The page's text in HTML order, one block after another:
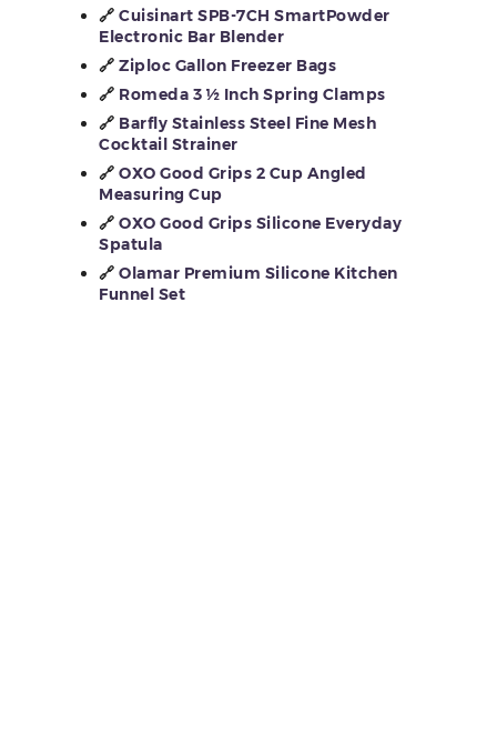
🔗Cuisinart SPB-7CH SmartPowder
Electronic Bar Blender
🔗Ziploc Gallon Freezer Bags
🔗 Romeda 3 ½ Inch Spring Clamps
🔗 Barfly Stainless Steel Fine Mesh
Cocktail Strainer
🔗OXO Good Grips 2 Cup Angled
Measuring Cup
🔗OXO Good Grips Silicone Everyday
Spatula
🔗Olamar Premium Silicone Kitchen
Funnel Set